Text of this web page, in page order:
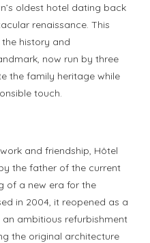
oldest hotel dating back
renaissance. This
history and
now run by three
the family heritage while
touch.
and friendship, Hôtel
the father of the current
of a new era for the
in 2004, it reopened as a
an ambitious refurbishment
the original architecture